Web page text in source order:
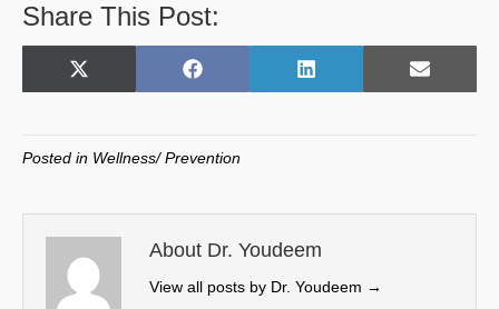
Share This Post:
Share
X
w
t
e
r
)
Share
F
o
k
Share
L
I
n
Share
E
Posted in Wellness/ Prevention
About Dr. Youdeem
View all posts by Dr. Youdeem →